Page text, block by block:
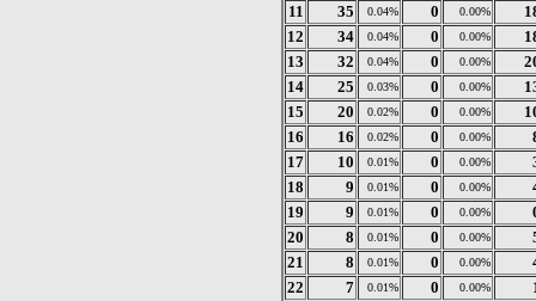
11
35 0.04% 0 0.00%
12
34 0.04% 0 0.00%
13
32 0.04% 0 0.00%
14
25 0.03% 0 0.00%
15
20 0.02% 0 0.00%
16
16 0.02% 0 0.00%
17
10 0.01% 0 0.00%
18
9 0.01% 0 0.00%
19
9 0.01% 0 0.00%
20
8 0.01% 0 0.00%
21
8 0.01% 0 0.00%
22
7 0.01% 0 0.00%